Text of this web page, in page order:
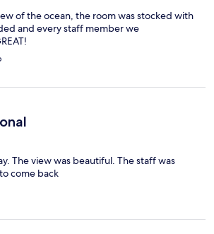
of the ocean, the room was stocked with
and every staff member we
The view was beautiful. The staff was
come back